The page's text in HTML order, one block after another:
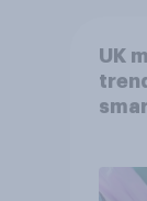
UK